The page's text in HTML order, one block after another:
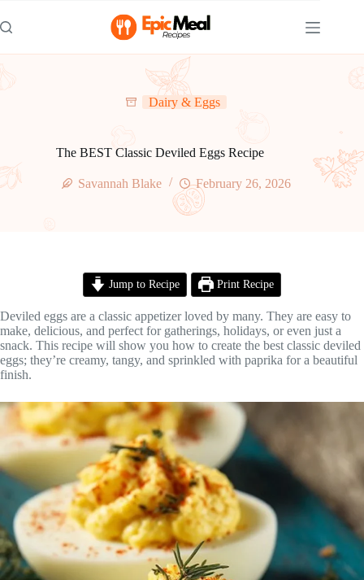
to
content
Dairy & Eggs
The BEST Classic Deviled Eggs Recipe
Savannah Blake February 26, 2026
Jump to Recipe Print Recipe
Deviled eggs are a classic appetizer loved by many. They are easy to
make, delicious, and perfect for gatherings, holidays, or even just a
snack. This recipe will show you how to create the best classic deviled
eggs; they’re creamy, tangy, and sprinkled with paprika for a beautiful
finish.